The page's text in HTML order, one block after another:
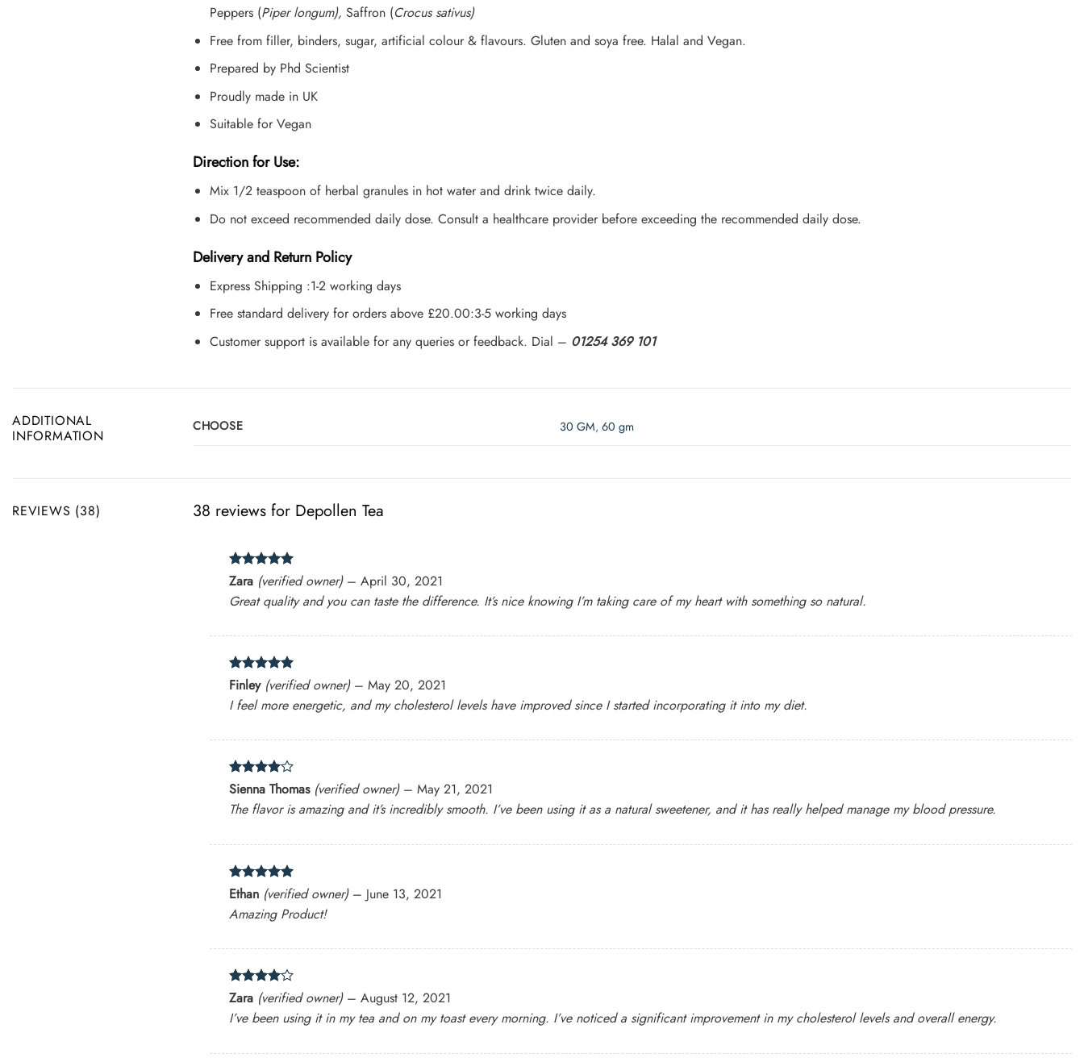
Peppers (Piper longum), Saffron (Crocus sativus)
Free from filler, binders, sugar, artificial colour & flavours. Gluten and soya free. Halal and Vegan.
Prepared by Phd Scientist
Proudly made in UK
Suitable for Vegan
Direction for Use:
Mix 1/2 teaspoon of herbal granules in hot water and drink twice daily.
Do not exceed recommended daily dose. Consult a healthcare provider before exceeding the recommended daily dose.
Delivery and Return Policy
Express Shipping :1-2 working days
Free standard delivery for orders above £20.00:3-5 working days
Customer support is available for any queries or feedback. Dial – 01254 369 101
ADDITIONAL
INFORMATION
CHOOSE 30 GM,60 gm
REVIEWS (38) 38 reviews for Depollen Tea
Rated5
out of 5
Zara (verified owner) – April 30, 2021
Great quality and you can taste the difference. It’s nice knowing I’m taking care of my heart with something so natural.
Rated 5
out of 5
Finley (verified owner) – May 20, 2021
I feel more energetic, and my cholesterol levels have improved since I started incorporating it into my diet.
Rated4
out of 5
Sienna Thomas (verified owner) – May 21, 2021
The flavor is amazing and it’s incredibly smooth. I’ve been using it as a natural sweetener, and it has really helped manage my blood pressure.
Rated 5
out of 5
Ethan (verified owner) – June 13, 2021
Amazing Product!
Rated4
out of 5
Zara (verified owner) – August 12, 2021
I’ve been using it in my tea and on my toast every morning. I’ve noticed a significant improvement in my cholesterol levels and overall energy.